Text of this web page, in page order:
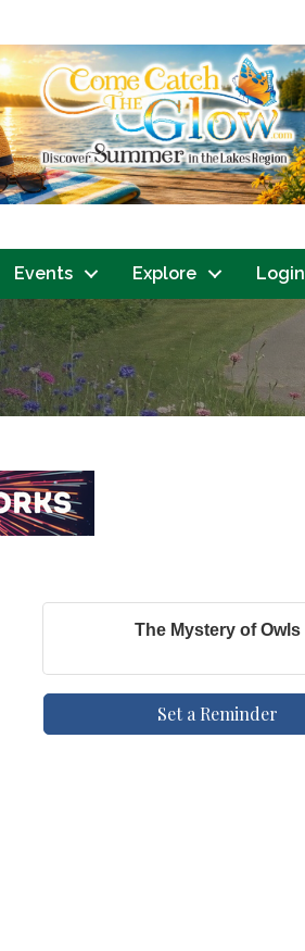
Events Explore Login
The Mystery of Owls
Set a Reminder